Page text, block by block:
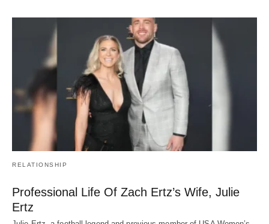
RELATIONSHIP
Professional Life Of Zach Ertz’s Wife, Julie
Ertz